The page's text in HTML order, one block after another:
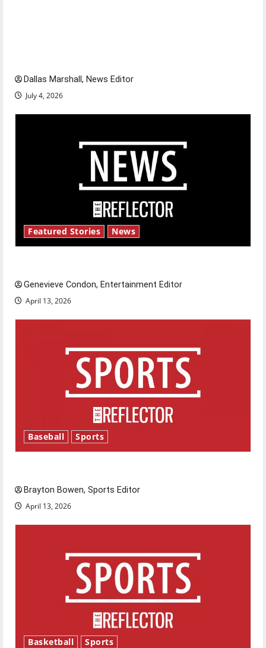
Dallas Marshall, News Editor
July 4, 2026
Featured Stories News
Genevieve Condon, Entertainment Editor
April 13, 2026
Baseball Sports
Brayton Bowen, Sports Editor
April 13, 2026
Basketball Sports